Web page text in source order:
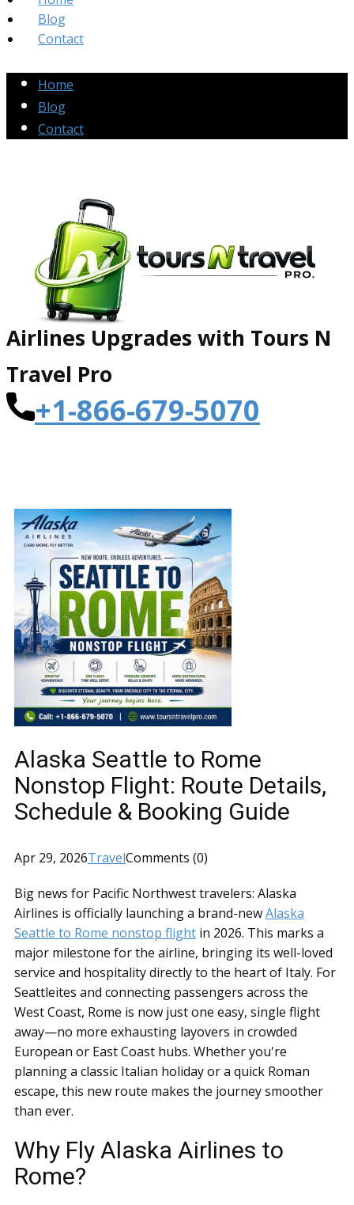
Blog
Contact
Home
Blog
Contact
Airlines Up​grades with Tours N
Travel Pro
+1-866-679-5070
Alaska Seattle to Rome
Nonstop Flight: Route Details,
Schedule & Booking Guide
Apr 29, 2026TravelComments (0)
Big news for Pacific Northwest travelers: Alaska
Airlines is officially launching a brand-newAlaska
Seattle to Rome nonstop flight in 2026. This marks a
major milestone for the airline, bringing its well-loved
service and hospitality directly to the heart of Italy. For
Seattleites and connecting passengers across the
West Coast, Rome is now just one easy, single flight
away—no more exhausting layovers in crowded
European or East Coast hubs. Whether you're
planning a classic Italian holiday or a quick Roman
escape, this new route makes the journey smoother
than ever.
Why Fly Alaska Airlines to
Rome?